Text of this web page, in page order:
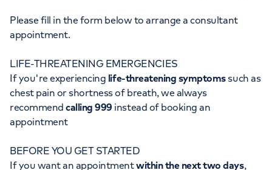
Patient & Visitor Information
For healthcare professionals
Pay my bill
About HCA UK
Careers
My HCA login
When autocomplete results are available, use up and
POPULAR SEARCHES
Women's health
Orthopaedics
Please fill in the form below to arrange a consultant
appointment.
LIFE-THREATENING EMERGENCIES
If you're experiencing life-threatening symptomssuch as
chest pain or shortness of breath, we always
recommendcalling 999 instead of booking an
appointment
BEFORE YOU GET STARTED
If you want an appointmentwithin the next two days,